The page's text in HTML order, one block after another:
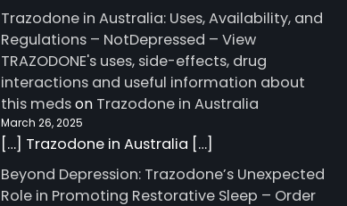
Trazodone in Australia: Uses, Availability, and
Regulations – NotDepressed – View
TRAZODONE's uses, side-effects, drug
interactions and useful information about
this medson Trazodone in Australia
March 26, 2025
[…] Trazodone in Australia […]
Beyond Depression: Trazodone’s Unexpected
Role in Promoting Restorative Sleep – Order